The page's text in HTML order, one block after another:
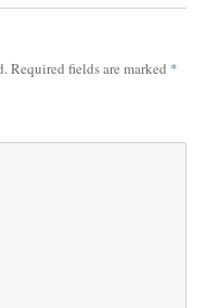
Required fields are marked *